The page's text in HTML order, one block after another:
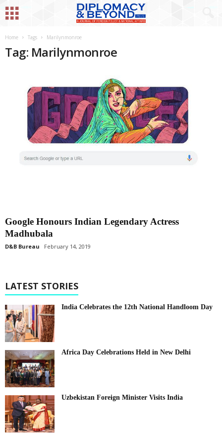
Home Tags Marilynmonroe
Tag: Marilynmonroe
Google Honours Indian Legendary Actress
Madhubala
D&B Bureau February 14, 2019
LATEST STORIES
India Celebrates the 12th National Handloom Day
Africa Day Celebrations Held in New Delhi
Uzbekistan Foreign Minister Visits India